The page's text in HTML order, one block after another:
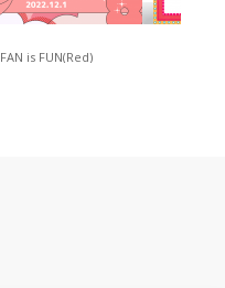
FAN is FUN(Red)